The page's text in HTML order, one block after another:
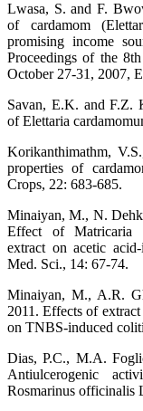
Lwasa, S. and F.
of cardamom
promising income
Proceedings of the
October 27-31, 2007,
Savan, E.K. and F.Z.
of Elettaria
Korikanthimathm,
properties of
Crops, 22: 683-685.
Minaiyan, M., N.
Effect of Matricaria
extract on acetic
Med. Sci., 14: 67-74.
Minaiyan, M., A.R.
2011. Effects of
on TNBS-induced
Dias, P.C., M.A.
Antiulcerogenic
Rosmarinus officinalis